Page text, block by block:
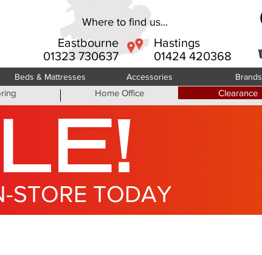
Eastbourne
01323 730637
Hastings
01424 420368
Where to find us...
Beds & Mattresses Accessories Brands
Home Office Clearance
STORE TODAY